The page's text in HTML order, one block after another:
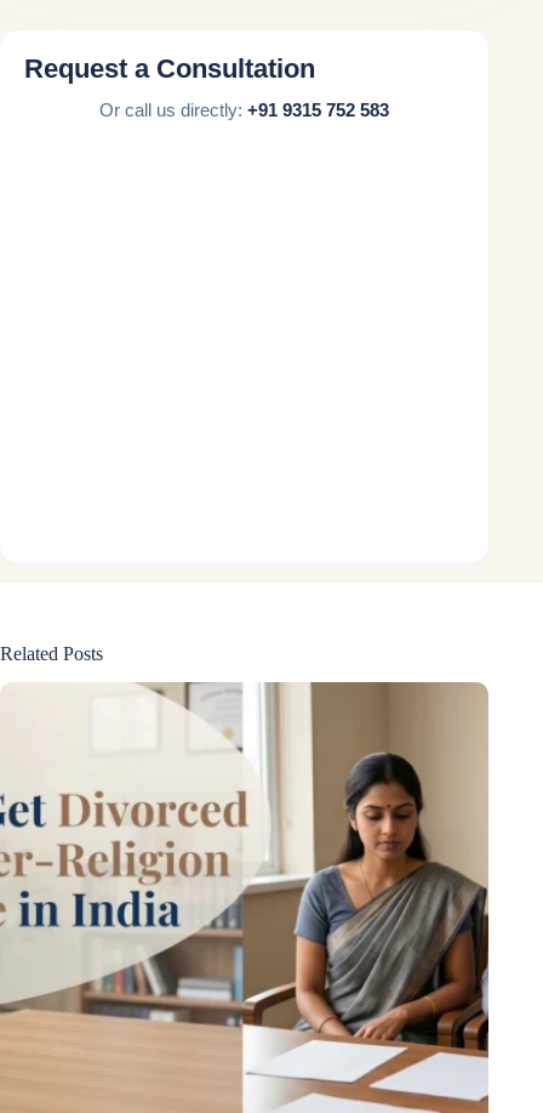
Request a Consultation
Or call us directly:+91 9315 752 583
Related Posts